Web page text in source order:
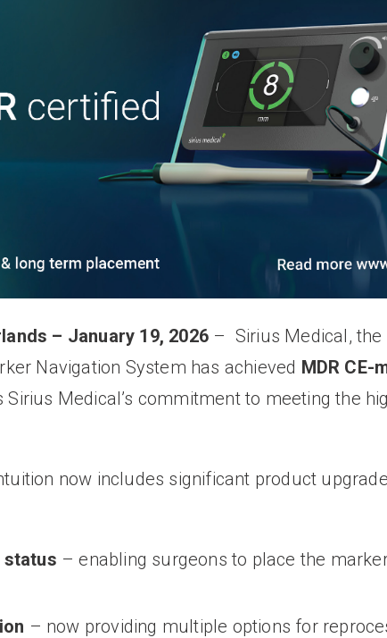
– January 19, 2026 – Sirius Medical,
Navigation System has achieved MDR CE-
Medical’s commitment to meeting the
now includes significant product
status –enabling surgeons to place the
– now providing multiple options for